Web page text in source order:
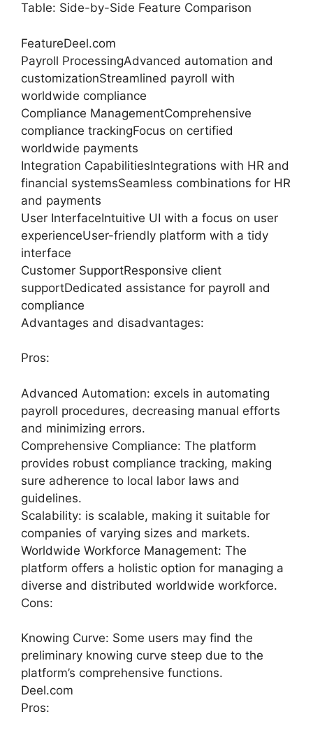
Table: Side-by-Side Feature Comparison
FeatureDeel.com
Payroll ProcessingAdvanced automation and
customizationStreamlined payroll with
worldwide compliance
Compliance ManagementComprehensive
compliance trackingFocus on certified
worldwide payments
Integration CapabilitiesIntegrations with HR and
financial systemsSeamless combinations for HR
and payments
User InterfaceIntuitive UI with a focus on user
experienceUser-friendly platform with a tidy
interface
Customer SupportResponsive client
supportDedicated assistance for payroll and
compliance
Advantages and disadvantages:
Pros:
Advanced Automation: excels in automating
payroll procedures, decreasing manual efforts
and minimizing errors.
Comprehensive Compliance: The platform
provides robust compliance tracking, making
sure adherence to local labor laws and
guidelines.
Scalability: is scalable, making it suitable for
companies of varying sizes and markets.
Worldwide Workforce Management: The
platform offers a holistic option for managing a
diverse and distributed worldwide workforce.
Cons:
Knowing Curve: Some users may find the
preliminary knowing curve steep due to the
platform’s comprehensive functions.
Deel.com
Pros: